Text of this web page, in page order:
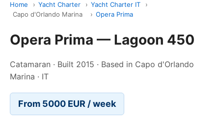
Home › Yacht Charter › Yacht Charter IT
›
Capo d'Orlando Marina
› Opera Prima
Opera Prima — Lagoon 450
Catamaran · Built 2015 · Based in Capo d'Orlando
Marina · IT
From 5000 EUR / week